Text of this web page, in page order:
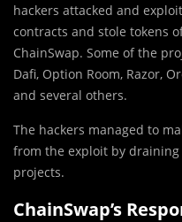
hackers attacked and
contracts and stole tokens
ChainSwap. Some of the
Dafi, Option Room, Razor,
and several others.
The hackers managed to
from the exploit by
projects.
ChainSwap’s